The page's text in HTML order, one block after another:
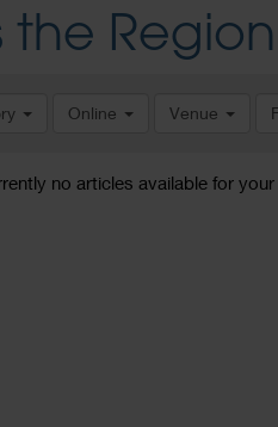
the
Online Venue
no articles available for